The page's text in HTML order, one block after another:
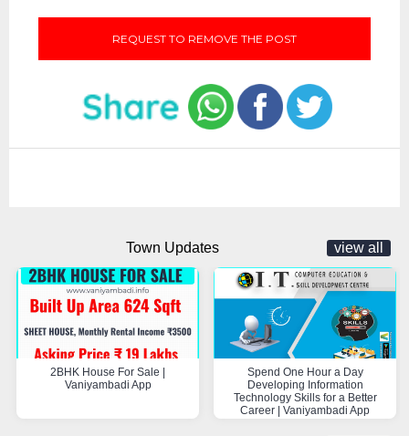
REQUEST TO REMOVE THE POST
Town Updates view all
2BHK House For Sale |
Vaniyambadi App
Spend One Hour a Day
Developing Information
Technology Skills for a Better
Career | Vaniyambadi App